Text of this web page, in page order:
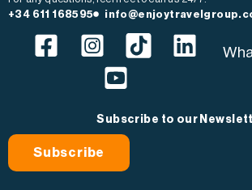
+34 611 168595
Subscribe to our
Subscribe